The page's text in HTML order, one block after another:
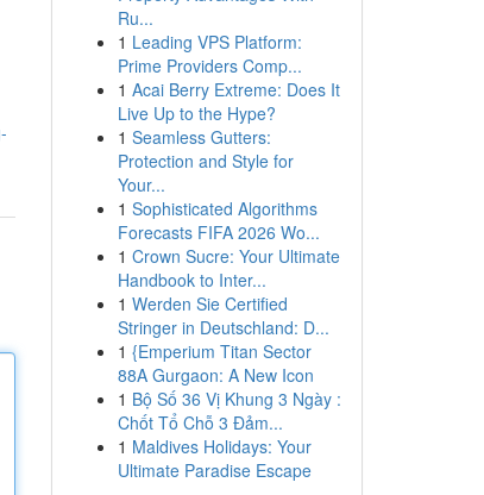
Ru...
1 Leading VPS Platform:
Prime Providers Comp...
1 Acai Berry Extreme: Does It
Live Up to the Hype?
1 Seamless Gutters:
Protection and Style for
Your...
1 Sophisticated Algorithms
Forecasts FIFA 2026 Wo...
1 Crown Sucre: Your Ultimate
Handbook to Inter...
1 Werden Sie Certified
Stringer in Deutschland: D...
1 {Emperium Titan Sector
88A Gurgaon: A New Icon
1 Bộ Số 36 Vị Khung 3 Ngày :
Chốt Tổ Chỗ 3 Đảm...
1 Maldives Holidays: Your
Ultimate Paradise Escape